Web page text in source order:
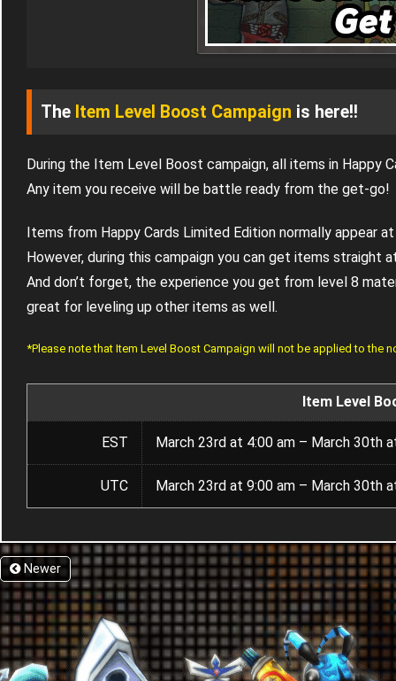
The Item Level Boost Campaign is here!!
During the Item Level Boost campaign, all items in Happy
Any item you receive will be battle ready from the get-go!
Items from Happy Cards Limited Edition normally appear
However, during this campaign you can get items straight
And don’t forget, the experience you get from level 8
great for leveling up other items as well.
*Please note that Item Level Boost Campaign will not be applied to the
Item Level
EST March 23rd at 4:00 am – March 30th
UTC March 23rd at 9:00 am – March 30th
Newer